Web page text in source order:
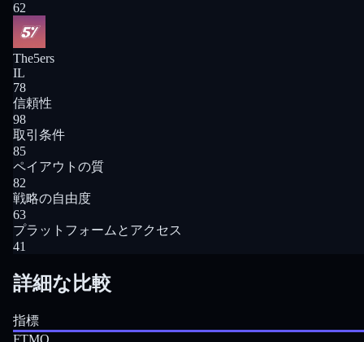
62
The5ers
IL
78
信頼性
98
取引条件
85
ペイアウトの質
82
戦略の自由度
63
プラットフォームとアクセス
41
詳細な比較
指標
FTMO